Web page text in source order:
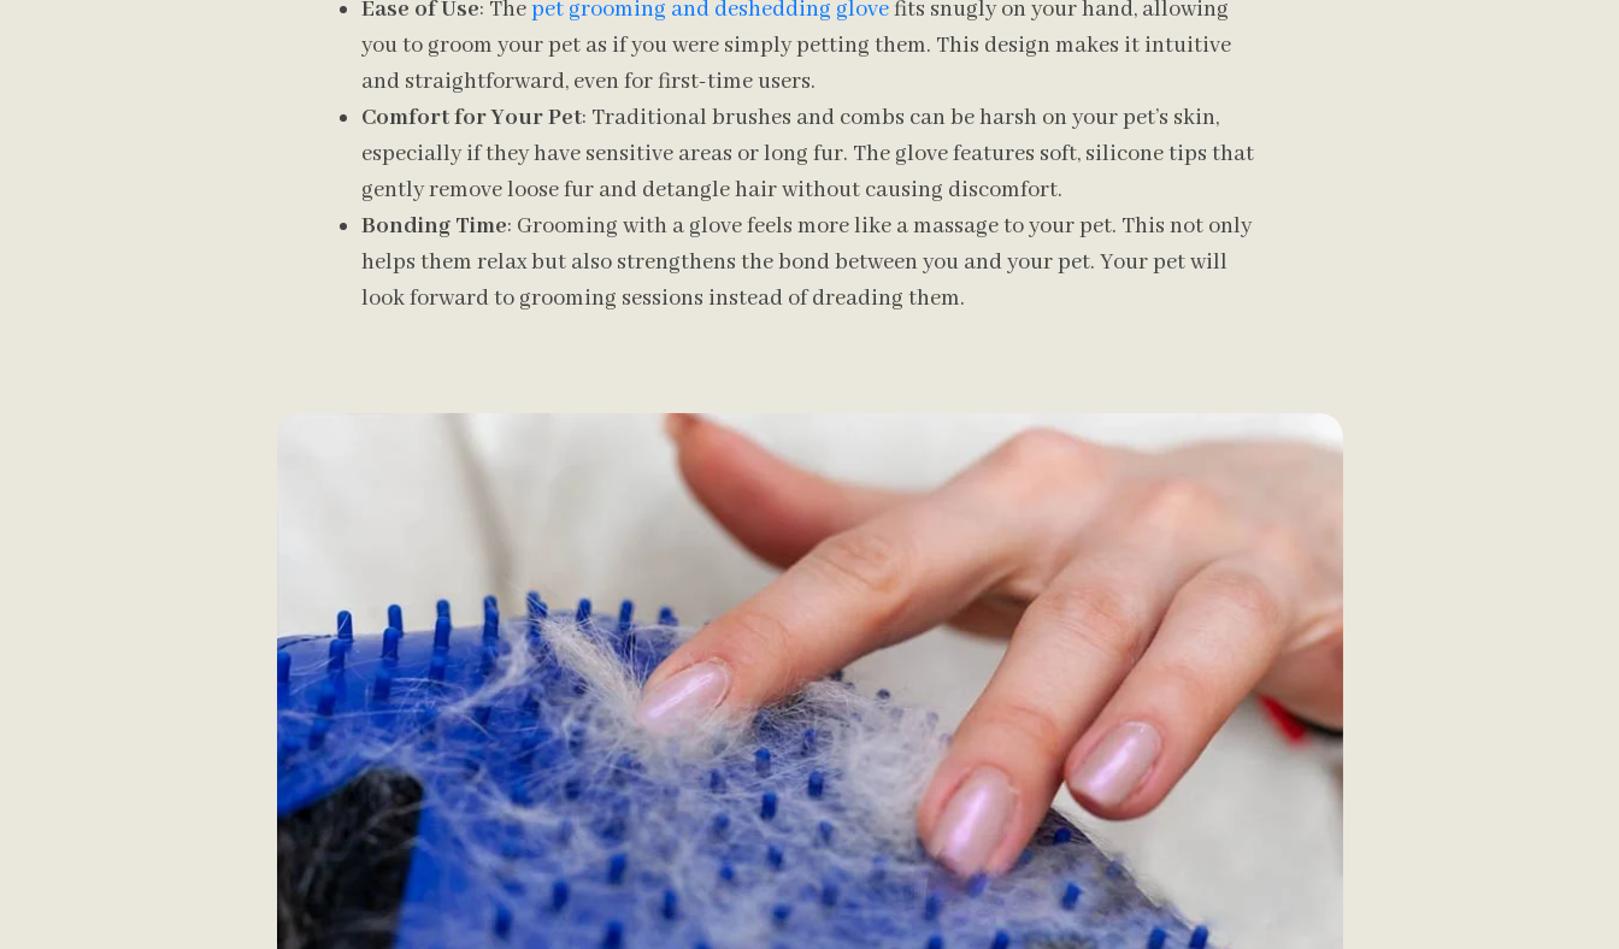
Ease of Use: Thepet grooming and deshedding glovefits snugly on your hand, allowing
you to groom your pet as if you were simply petting them. This design makes it intuitive
and straightforward, even for first-time users.
Comfort for Your Pet: Traditional brushes and combs can be harsh on your pet’s skin,
especially if they have sensitive areas or long fur. The glove features soft, silicone tips that
gently remove loose fur and detangle hair without causing discomfort.
Bonding Time: Grooming with a glove feels more like a massage to your pet. This not only
helps them relax but also strengthens the bond between you and your pet. Your pet will
look forward to grooming sessions instead of dreading them.